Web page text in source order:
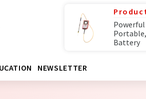
Powerful
Battery
NEWSLETTER